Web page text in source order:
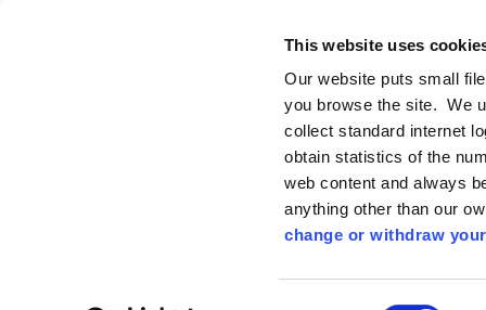
This website uses
Our website puts small
you browse the site. We
collect standard internet
obtain statistics of the
web content and always
anything other than our
change or withdraw